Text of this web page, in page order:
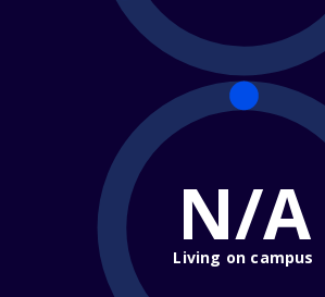
N/A
Living on campus